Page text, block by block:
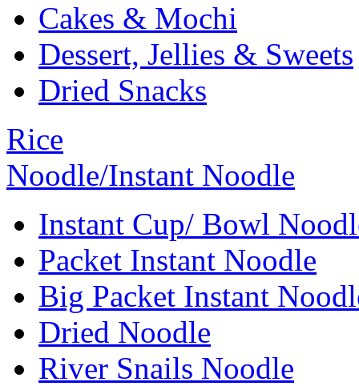
Cakes & Mochi
Dessert, Jellies & Sweets
Dried Snacks
Rice
Noodle/Instant Noodle
Instant Cup/ Bowl
Packet Instant Noodle
Big Packet Instant
Dried Noodle
River Snails Noodle